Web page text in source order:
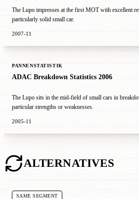
The Lupo impresses at the first MOT with excellent
particularly solid small car.
2007-11
PANNENSTATISTIK
ADAC Breakdown Statistics 2006
The Lupo sits in the mid-field of small cars in
particular strengths or weaknesses.
2005-11
ALTERNATIVES
SAME SEGMENT